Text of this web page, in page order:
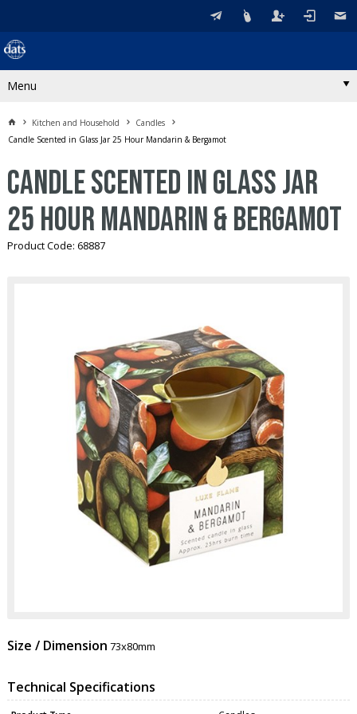
Menu
Kitchen and Household
Candles
Candle Scented in Glass Jar 25 Hour Mandarin & Bergamot
Candle Scented in Glass Jar
25 Hour Mandarin & Bergamot
Product Code: 68887
Size / Dimension 73x80mm
Technical Specifications